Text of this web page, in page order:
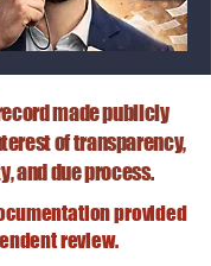
made publicly
of transparency,
and due process.
provided
review.